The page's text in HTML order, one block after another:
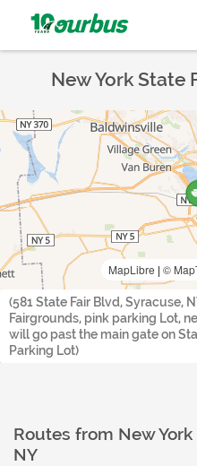
New York State
MapLibre | ©
(581 State Fair Blvd, Syracuse,
Fairgrounds, pink parking Lot,
will go past the main gate on
Parking Lot)
Routes from New
NY